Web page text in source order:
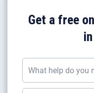
Get a free
What help do you